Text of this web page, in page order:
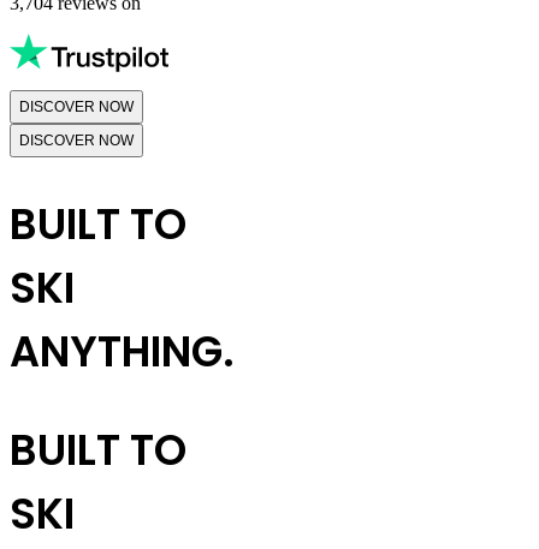
DISCOVER NOW
DISCOVER NOW
BUILT TO
SKI
ANYTHING.
BUILT TO
SKI